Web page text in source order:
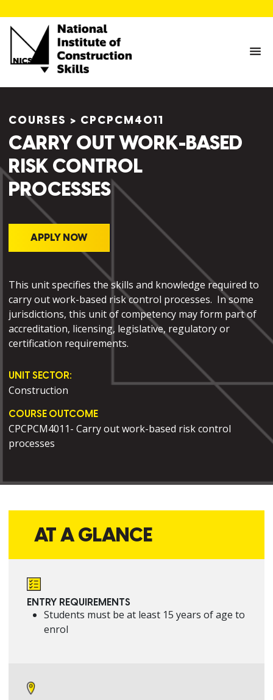
COURSES > CPCPCM4011
CARRY OUT WORK-BASED
RISK CONTROL
PROCESSES
APPLY NOW
This unit specifies the skills and knowledge required to
carry out work-based risk control processes. In some
jurisdictions, this unit of competency may form part of
accreditation, licensing, legislative, regulatory or
certification requirements.
UNIT SECTOR:
Construction
COURSE OUTCOME
CPCPCM4011- Carry out work-based risk control
processes
AT A GLANCE
ENTRY REQUIREMENTS
Students must be at least 15 years of age to
enrol